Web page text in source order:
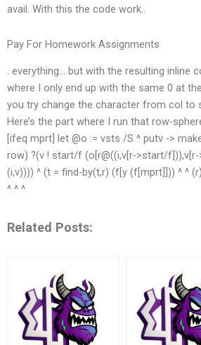
avail. With this the code work..
Pay For Homework Assignments
. everything… but with the resulting inline
where I only end up with the same 0 at
you try change the character from col to
Here’s the part where I run that row-
[ifeq mprt] let @o := vsts /S ^ putv ->
row) ?(v ! start/f (o[r@((i,v[r->start/
(i,v)))) ^ (t = find-by(t,r) (f[y (f[mprt]])) ^ ^
^ ^ ^
Related Posts: